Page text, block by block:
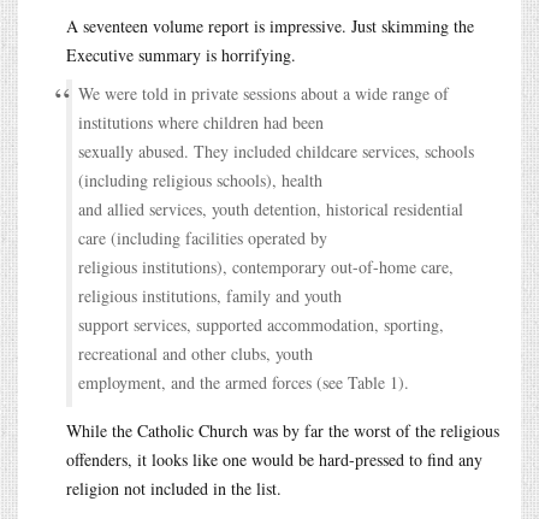
A seventeen volume report is impressive. Just skimming the
Executive summary is horrifying.
We were told in private sessions about a wide range of
institutions where children had been
sexually abused. They included childcare services, schools
(including religious schools), health
and allied services, youth detention, historical residential
care (including facilities operated by
religious institutions), contemporary out-of-home care,
religious institutions, family and youth
support services, supported accommodation, sporting,
recreational and other clubs, youth
employment, and the armed forces (see Table 1).
While the Catholic Church was by far the worst of the religious
offenders, it looks like one would be hard-pressed to find any
religion not included in the list.